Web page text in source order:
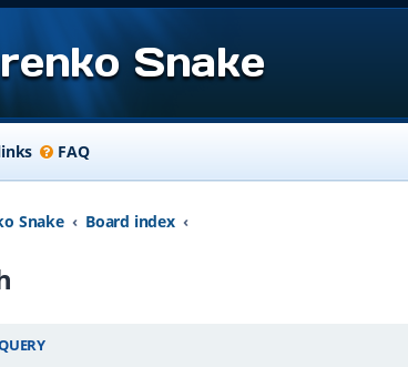
Snake
FAQ
Snake Board index